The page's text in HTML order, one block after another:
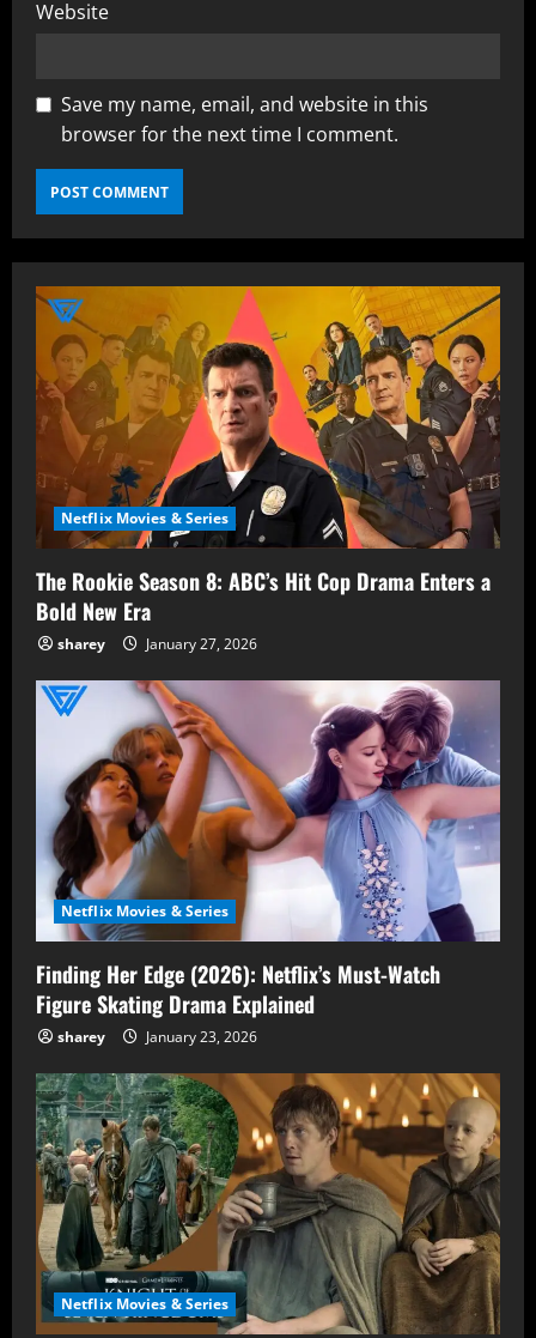
Website
Save my name, email, and website in this
browser for the next time I comment.
Netflix Movies & Series
The Rookie Season 8: ABC’s Hit Cop Drama Enters a
Bold New Era
sharey January 27, 2026
Netflix Movies & Series
Finding Her Edge (2026): Netflix’s Must-Watch
Figure Skating Drama Explained
sharey January 23, 2026
Netflix Movies & Series